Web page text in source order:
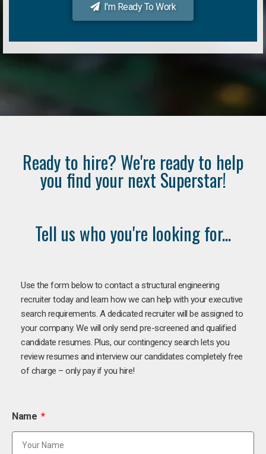
I'm Ready To Work
Ready to hire? We're ready to help
you find your next Superstar!
Tell us who you're looking for...
Use the form below to contact a structural engineering
recruiter today and learn how we can help with your executive
search requirements. A dedicated recruiter will be assigned to
your company. We will only send pre-screened and qualified
candidate resumes. Plus, our contingency search lets you
review resumes and interview our candidates completely free
of charge – only pay if you hire!
Name